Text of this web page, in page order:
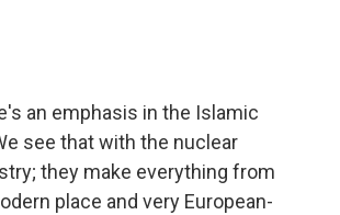
an emphasis in the Islamic
see that with the nuclear
they make everything from
place and very European-